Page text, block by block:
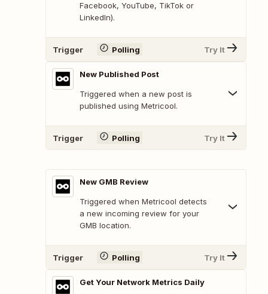
Facebook, YouTube, TikTok or
LinkedIn).
Trigger Polling Try It
New Published Post
Triggered when a new post is
published using Metricool.
Trigger Polling Try It
New GMB Review
Triggered when Metricool detects
a new incoming review for your
GMB location.
Trigger Polling Try It
Get Your Network Metrics Daily